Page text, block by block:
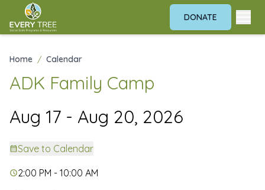
DONATE
Home / Calendar
ADK Family Camp
Aug 17 - Aug 20, 2026
Save to Calendar
2:00 PM - 10:00 AM